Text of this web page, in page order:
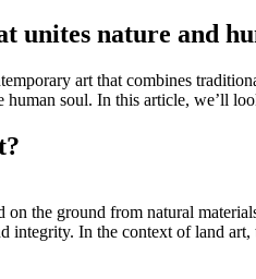
unites nature and
art that combines
human soul. In this article, we’ll
the ground from natural
integrity. In the context of land